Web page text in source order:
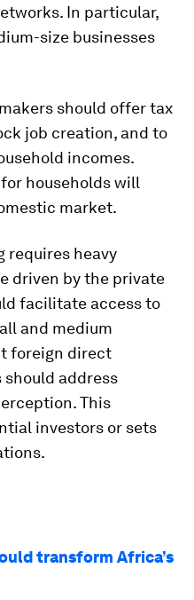
In particular,
size businesses
should offer tax
job creation, and to
incomes.
households will
market.
requires heavy
driven by the private
facilitate access to
and medium
foreign direct
address
This
investors or sets
transform Africa’s